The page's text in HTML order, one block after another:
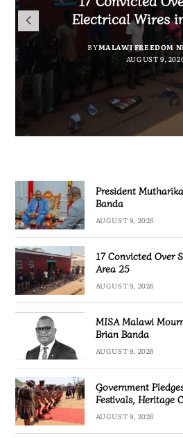
President
MBC Boss
BYSULEMAN CHITERA
Electrical Wires
BYMALAWI FREEDOM
AUGUST 9,
Director General
BYMALAWI FREEDOM
AUGUST 9,
for Cultural
SULEMAN CHITERA
President
Banda
AUGUST 9, 2026
17 Convicted Over
Area 25
AUGUST 9, 2026
MISA Malawi
Brian Banda
AUGUST 9, 2026
Government
Festivals, Heritage
AUGUST 9, 2026